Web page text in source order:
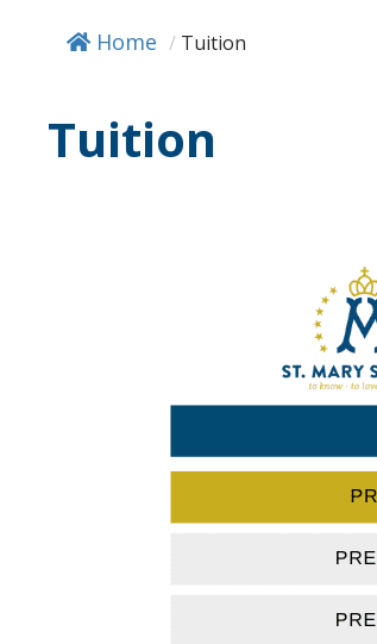
Home / Tuition
Tuition